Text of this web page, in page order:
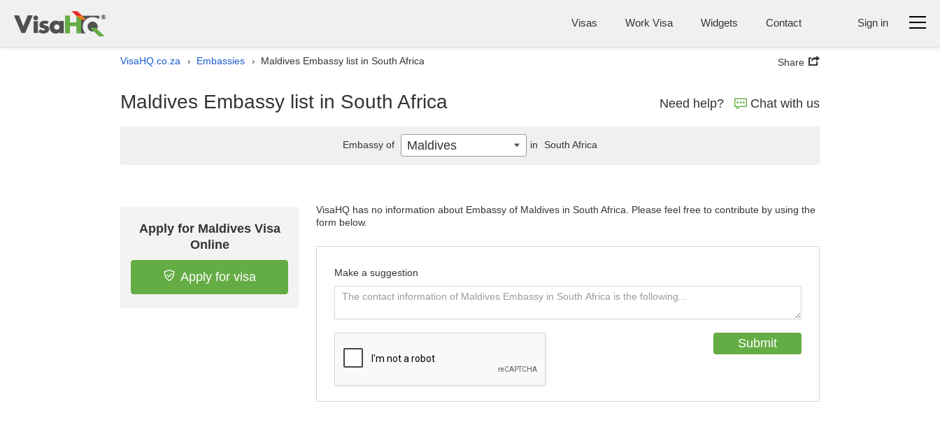
Visas Work Visa Widgets Contact Sign in
VisaHQ.co.za › Embassies › Maldives Embassy list in South Africa Share
Maldives Embassy list in South Africa Need help? Chat with us
Apply for Maldives Visa
Online
Apply for visa
VisaHQ has no information about Embassy of Maldives in South Africa. Please feel free to contribute by using the
form below.
Make a suggestion
Embassy of Maldives in South Africa